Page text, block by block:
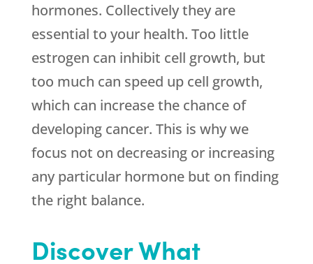
hormones. Collectively they are
essential to your health. Too little
estrogen can inhibit cell growth, but
too much can speed up cell growth,
which can increase the chance of
developing cancer. This is why we
focus not on decreasing or increasing
any particular hormone but on finding
the right balance.
Discover What